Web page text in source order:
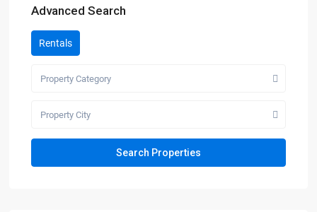
Advanced Search
Rentals
Property Category
Property City